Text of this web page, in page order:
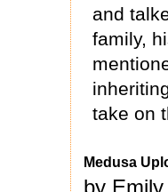
and
family,
take on
Medusa
by